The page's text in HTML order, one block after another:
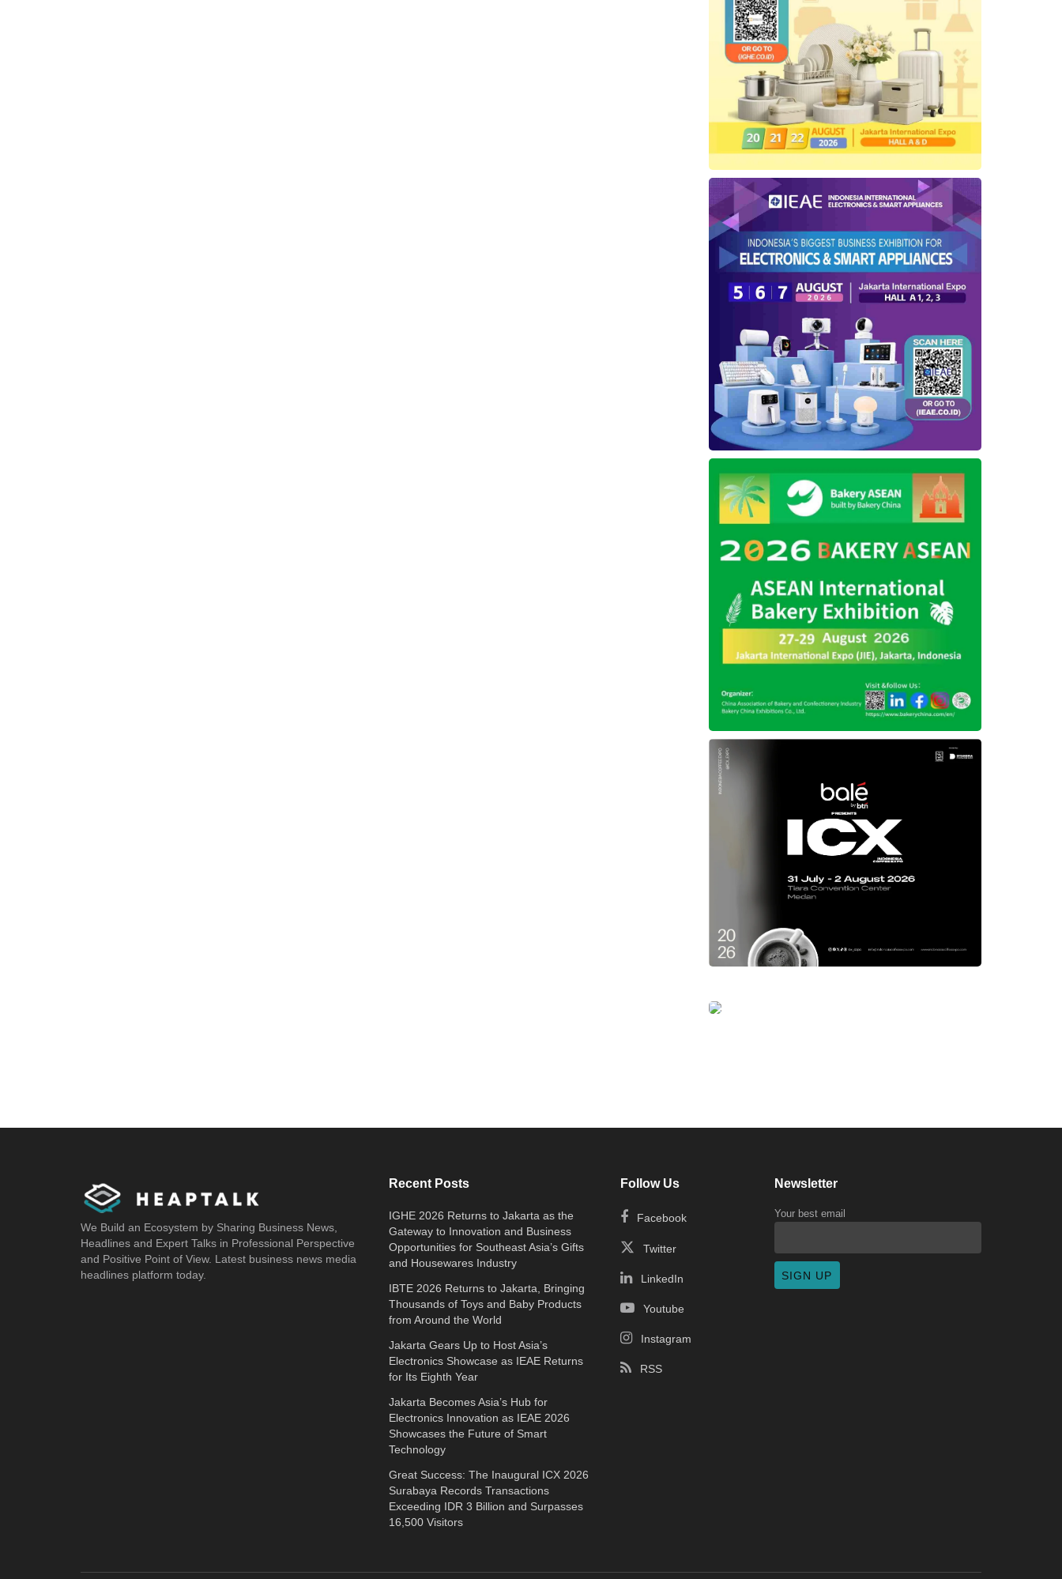
We Build an Ecosystem by Sharing Business News,
Headlines and Expert Talks in Professional Perspective
and Positive Point of View. Latest business news media
headlines platform today.
Recent Posts
IGHE 2026 Returns to Jakarta as the
Gateway to Innovation and Business
Opportunities for Southeast Asia’s Gifts
and Housewares Industry
IBTE 2026 Returns to Jakarta, Bringing
Thousands of Toys and Baby Products
from Around the World
Jakarta Gears Up to Host Asia’s
Electronics Showcase as IEAE Returns
for Its Eighth Year
Jakarta Becomes Asia’s Hub for
Electronics Innovation as IEAE 2026
Showcases the Future of Smart
Technology
Great Success: The Inaugural ICX 2026
Surabaya Records Transactions
Exceeding IDR 3 Billion and Surpasses
16,500 Visitors
Follow Us
Facebook
Twitter
LinkedIn
Youtube
Instagram
RSS
Newsletter
Your best email